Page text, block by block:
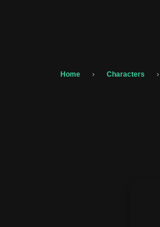
Home › Characters ›